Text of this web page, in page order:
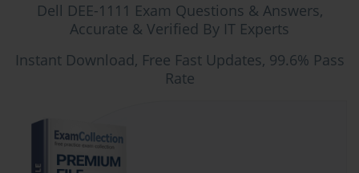
Dell DEE-1111 Exam Questions & Answers,
Accurate & Verified By IT Experts
Instant Download, Free Fast Updates, 99.6% Pass
Rate